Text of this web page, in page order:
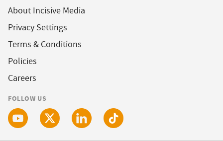
About Incisive Media
Privacy Settings
Terms & Conditions
Policies
Careers
FOLLOW US